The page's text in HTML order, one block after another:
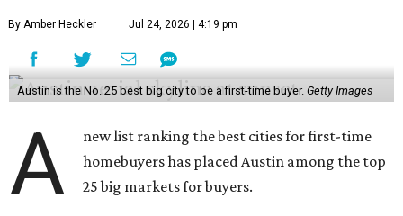
By Amber Heckler Jul 24, 2026 | 4:19 pm
Austin is the No. 25 best big city to be a first-time buyer. Getty Images
A
new list ranking the best cities for first-time
homebuyers has placed Austin among the top
25 big markets for buyers.